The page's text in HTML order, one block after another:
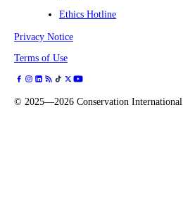
Ethics Hotline
Privacy Notice
Terms of Use
© 2025—2026 Conservation International